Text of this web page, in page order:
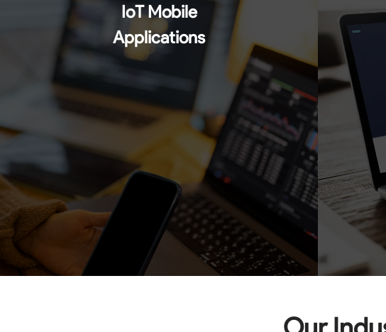
IoT Mobile
Applications